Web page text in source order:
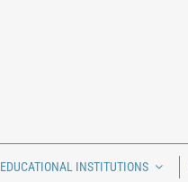
EDUCATIONAL INSTITUTIONS